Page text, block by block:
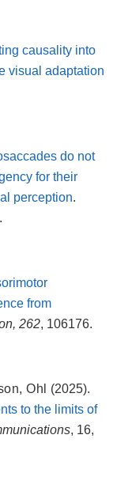
causality into
visual adaptation
do not
for their
perception.
from
262, 106176.
,Ohl
(2025).
to the limits of
, 16,